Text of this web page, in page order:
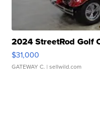
2024 StreetRod Golf
$31,000
GATEWAY C. | sellwild.com